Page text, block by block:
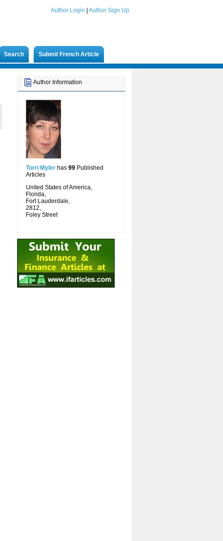
Author Login Author Sign Up
Search Submit French Article
Author Information
Torri Myler has 99 Published
Articles
United States of America,
Florida,
Fort Lauderdale,
2812,
Foley Street